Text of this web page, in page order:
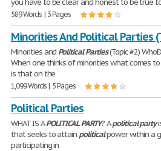
you have to be clear and honest to be true
589 Words | 3 Pages
Minorities And Political Parties
Minorities and Political Parties(Topic #2)
When one thinks of minorities what comes
is that on the
1,099 Words | 5 Pages
Political Parties
WHAT IS APOLITICAL PARTY? Apolitical party
that seeks to attain politicalpower within a
participating in